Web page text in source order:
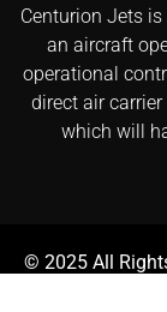
Centurion Jets
an aircraft
operational
direct air
which will
© 2025 All